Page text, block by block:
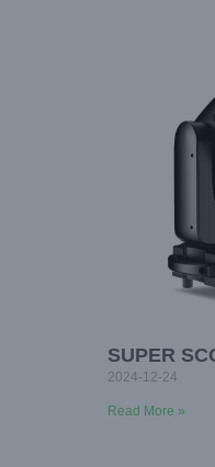
SUPER
2024-12-24
Read More »